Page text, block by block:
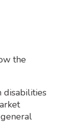
the
disabilities